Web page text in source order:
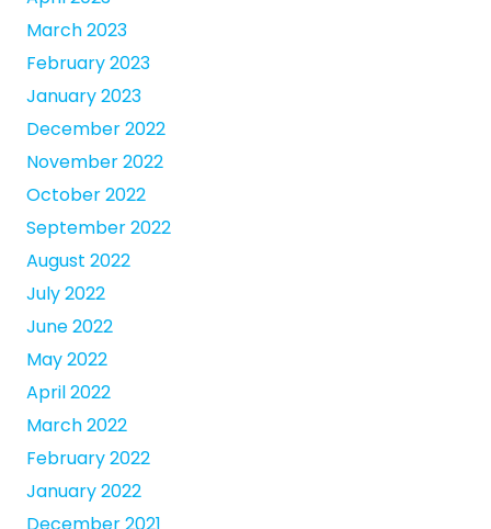
March 2023
February 2023
January 2023
December 2022
November 2022
October 2022
September 2022
August 2022
July 2022
June 2022
May 2022
April 2022
March 2022
February 2022
January 2022